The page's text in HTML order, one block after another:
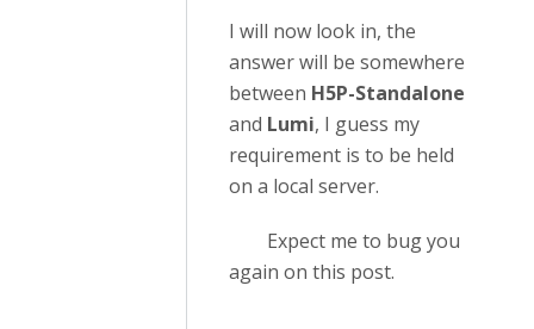
I will now look in, the
answer will be somewhere
between H5P-Standalone
and Lumi, I guess my
requirement is to be held
on a local server.
Expect me to bug you
again on this post.